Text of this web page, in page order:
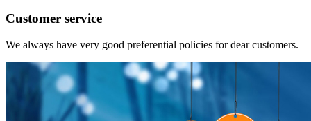
Customer service
We always have very good preferential policies for dear customers.